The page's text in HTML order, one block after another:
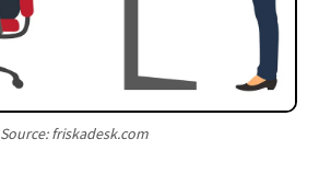
Source: friskadesk.com